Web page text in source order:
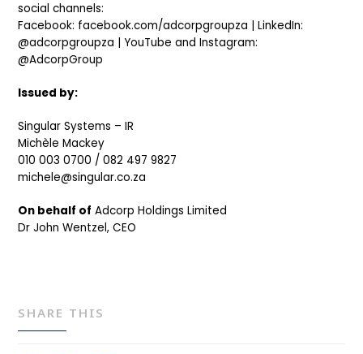
social channels:
Facebook: facebook.com/adcorpgroupza | LinkedIn:
@adcorpgroupza | YouTube and Instagram:
@AdcorpGroup
Issued by:
Singular Systems – IR
Michèle Mackey
010 003 0700 / 082 497 9827
michele@singular.co.za
On behalf of Adcorp Holdings Limited
Dr John Wentzel, CEO
SHARE THIS